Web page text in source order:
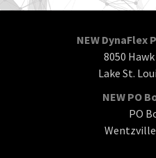
NEW DynaFlex
8050
Lake St.
NEW PO
PO